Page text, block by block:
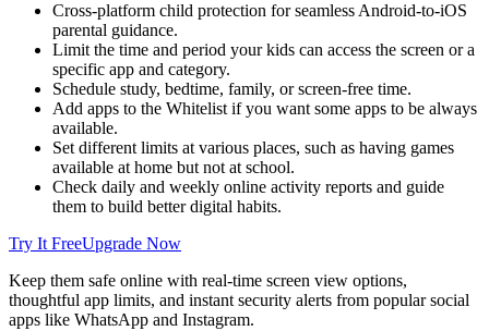
Cross-platform child protection for seamless Android-to-iOS
parental guidance.
Limit the time and period your kids can access the screen or a
specific app and category.
Schedule study, bedtime, family, or screen-free time.
Add apps to the Whitelist if you want some apps to be always
available.
Set different limits at various places, such as having games
available at home but not at school.
Check daily and weekly online activity reports and guide
them to build better digital habits.
Try It FreeUpgrade Now
Keep them safe online with real-time screen view options,
thoughtful app limits, and instant security alerts from popular social
apps like WhatsApp and Instagram.